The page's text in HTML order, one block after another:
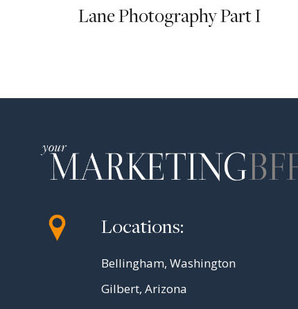
Lane Photography Part I
Locations:
Bellingham, Washington
Gilbert, Arizona